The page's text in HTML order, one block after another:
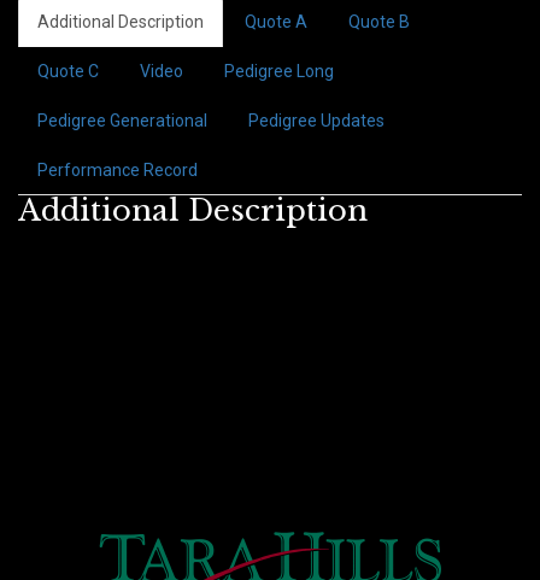
Additional Description Quote A Quote B
Quote C Video Pedigree Long
Pedigree Generational Pedigree Updates
Performance Record
Additional Description